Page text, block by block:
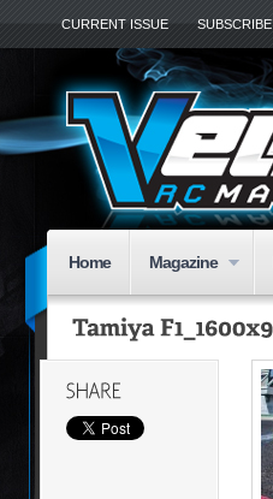
CURRENT ISSUE SUBSCRIBE
Home Magazine